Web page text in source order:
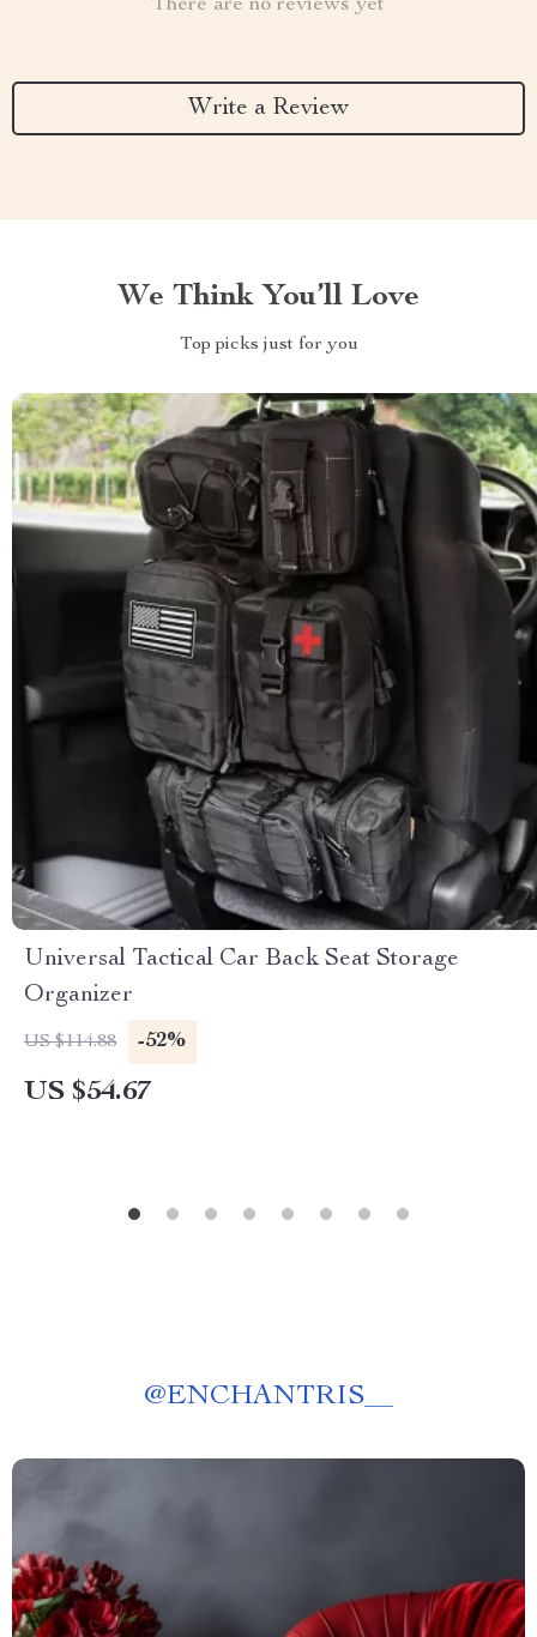
There are no reviews yet
Write a Review
We Think You’ll Love
Top picks just for you
Universal Tactical Car Back Seat Storage
Organizer
US $114.88 -52%
US $54.67
@ENCHANTRIS__